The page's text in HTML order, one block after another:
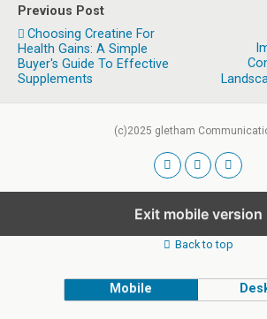
Previous Post
Choosing Creatine For
Health Gains: A Simple
Buyer's Guide To Effective
Supplements
(c)2025 gletham
Exit mobile version
Back to top
Mobile